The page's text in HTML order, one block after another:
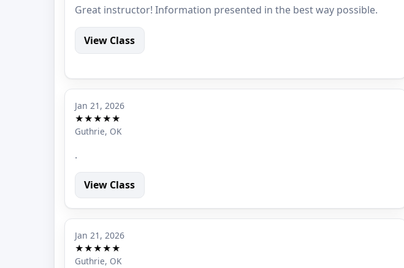
Great instructor! Information presented in the best way possible.
View Class
Jan 21, 2026
★★★★★
Guthrie, OK
.
View Class
Jan 21, 2026
★★★★★
Guthrie, OK